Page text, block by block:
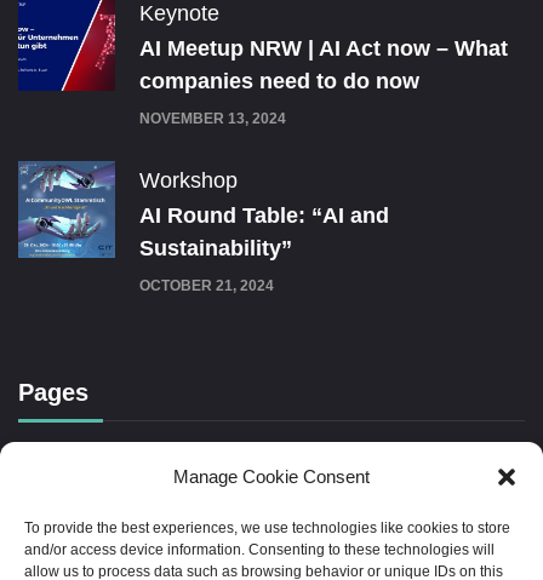
Manage Cookie Consent
To provide the best experiences, we use technologies like cookies to store
and/or access device information. Consenting to these technologies will
allow us to process data such as browsing behavior or unique IDs on this
Keynote
AI Meetup NRW | AI Act now – What
companies need to do now
NOVEMBER 13, 2024
Workshop
AI Round Table: “AI and
Sustainability”
OCTOBER 21, 2024
Pages
Cookie Policy (EU)
Imprint